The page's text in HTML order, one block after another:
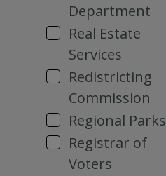
Department
Real Estate
Services
Redistricting
Commission
Regional Parks
Registrar of
Voters